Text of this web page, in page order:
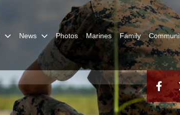
News Photos Marines Family